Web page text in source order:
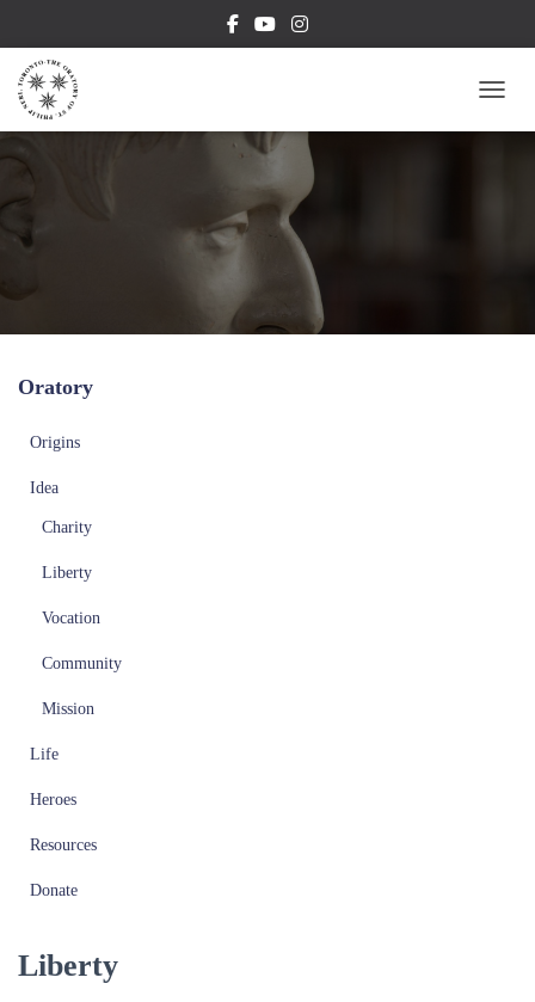
Oratory
Origins
Idea
Charity
Liberty
Vocation
Community
Mission
Life
Heroes
Resources
Donate
Liberty